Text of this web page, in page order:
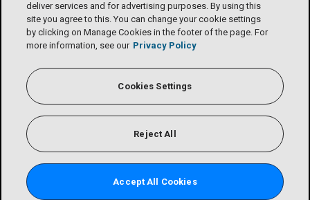
deliver services and for advertising purposes. By using this
site you agree to this. You can change your cookie settings
by clicking on Manage Cookies in the footer of the page. For
more information, see our Privacy Policy
Cookies Settings
Reject All
Accept All Cookies